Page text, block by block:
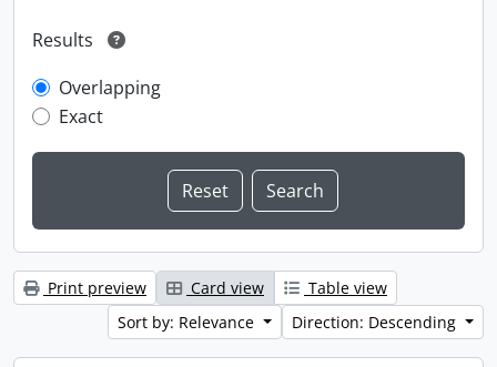
Results
Overlapping
Exact
Print preview Card view
Table view
Sort by: Relevance
Direction: Descending